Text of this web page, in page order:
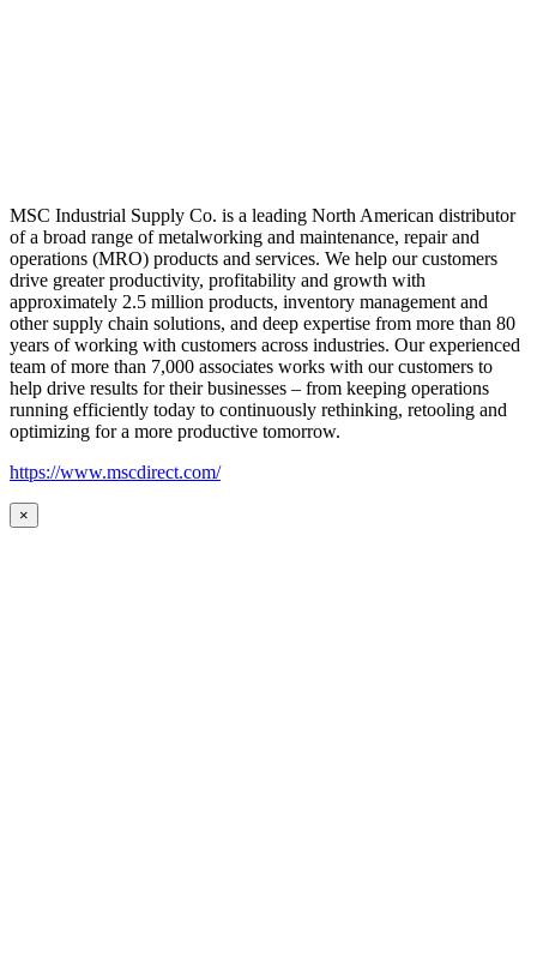
MSC Industrial Supply Co. is a leading North American distributor
of a broad range of metalworking and maintenance, repair and
operations (MRO) products and services. We help our customers
drive greater productivity, profitability and growth with
approximately 2.5 million products, inventory management and
other supply chain solutions, and deep expertise from more than 80
years of working with customers across industries. Our experienced
team of more than 7,000 associates works with our customers to
help drive results for their businesses – from keeping operations
running efficiently today to continuously rethinking, retooling and
optimizing for a more productive tomorrow.
https://www.mscdirect.com/
×